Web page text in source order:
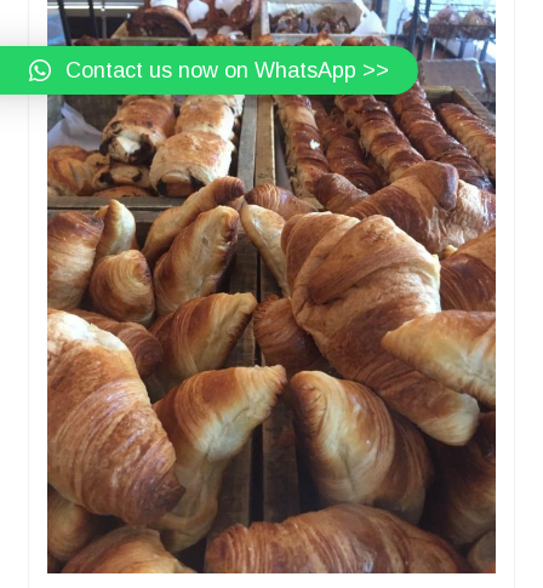
Contact us now on WhatsApp >>